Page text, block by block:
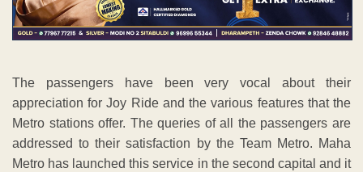
The passengers have been very vocal about their
appreciation for Joy Ride and the various features that the
Metro stations offer. The queries of all the passengers are
addressed to their satisfaction by the Team Metro. Maha
Metro has launched this service in the second capital and it